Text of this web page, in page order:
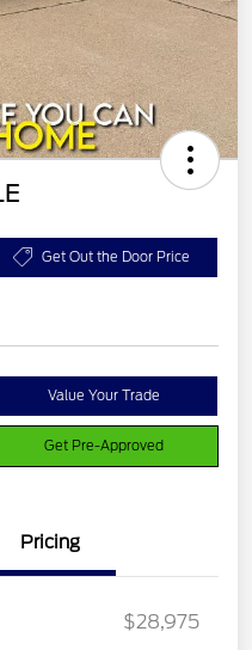
Get Out the Door Price
Value Your Trade
Get Pre-Approved
Pricing
$28,975